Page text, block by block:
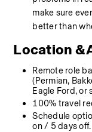
make sure
better than
Location &
Remote role
(Permian,
Eagle Ford, or
100% travel
Schedule
on / 5 days off.